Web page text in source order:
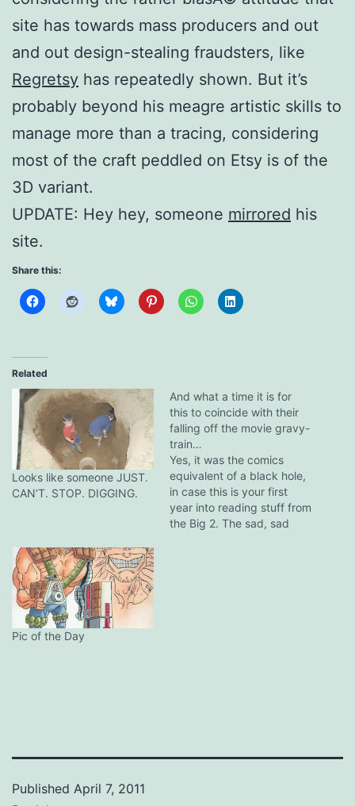
site has towards mass producers and out
and out design-stealing fraudsters, like
Regretsy has repeatedly shown. But it’s
probably beyond his meagre artistic skills to
manage more than a tracing, considering
most of the craft peddled on Etsy is of the
3D variant.
UPDATE: Hey hey, someone mirrored his
site.
Share this:
Related
Looks like someone JUST.
CAN’T. STOP. DIGGING.
And what a time it is for
this to coincide with their
falling off the movie gravy-
train…
Yes, it was the comics
equivalent of a black hole,
in case this is your first
year into reading stuff from
the Big 2. The sad, sad
Pic of the Day
Published April 7, 2011